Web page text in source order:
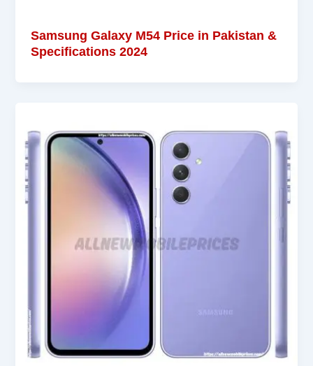
Samsung Galaxy M54 Price in Pakistan &
Specifications 2024